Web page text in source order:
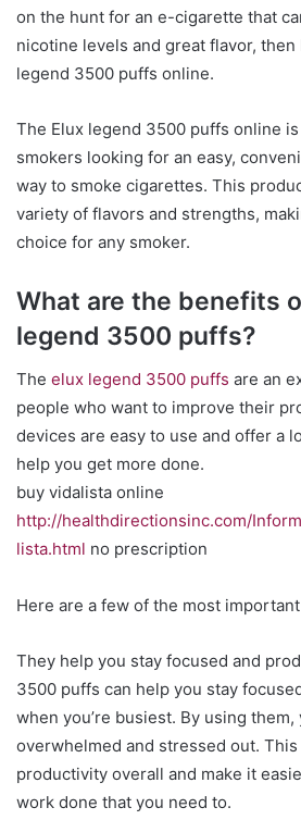
on the hunt for an e-cigarette that
nicotine levels and great flavor,
legend 3500 puffs online.
The Elux legend 3500 puffs online
smokers looking for an easy,
way to smoke cigarettes. This
variety of flavors and strengths,
choice for any smoker.
What are the benefits
legend 3500 puffs?
The elux legend 3500 puffs are an
people who want to improve their
devices are easy to use and offer a
help you get more done.
buy vidalista online
http://healthdirectionsinc.com/
lista.html no prescription
Here are a few of the most
They help you stay focused and
3500 puffs can help you stay
when you’re busiest. By using
overwhelmed and stressed out.
productivity overall and make it
work done that you need to.